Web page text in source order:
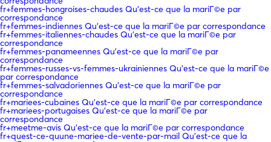
fr+femmes-hongroises-chaudes Qu'est-ce que la mariГ©e par
correspondance
fr+femmes-indiennes Qu'est-ce que la mariГ©e par correspondance
fr+femmes-italiennes-chaudes Qu'est-ce que la mariГ©e par
correspondance
fr+femmes-panameennes Qu'est-ce que la mariГ©e par
correspondance
fr+femmes-russes-vs-femmes-ukrainiennes Qu'est-ce que la mariГ©e
par correspondance
fr+femmes-salvadoriennes Qu'est-ce que la mariГ©e par
correspondance
fr+mariees-cubaines Qu'est-ce que la mariГ©e par correspondance
fr+mariees-portugaises Qu'est-ce que la mariГ©e par
correspondance
fr+meetme-avis Qu'est-ce que la mariГ©e par correspondance
fr+quest-ce-quune-mariee-de-vente-par-mail Qu'est-ce que la